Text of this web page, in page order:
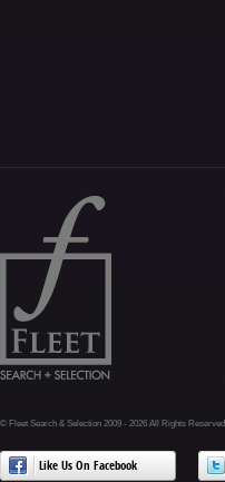
© Fleet Search & Selection 2009 - 2026 All Rights Reserved
Like Us On Facebook